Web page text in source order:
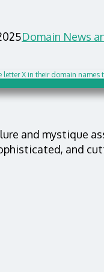
Domain News
and mystique
and